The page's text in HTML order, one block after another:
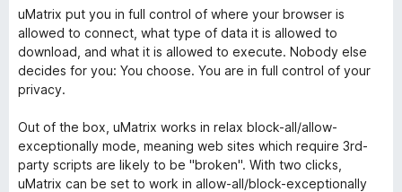
uMatrix put you in full control of where your browser is
allowed to connect, what type of data it is allowed to
download, and what it is allowed to execute. Nobody else
decides for you: You choose. You are in full control of your
privacy.
Out of the box, uMatrix works in relax block-all/allow-
exceptionally mode, meaning web sites which require 3rd-
party scripts are likely to be "broken". With two clicks,
uMatrix can be set to work in allow-all/block-exceptionally